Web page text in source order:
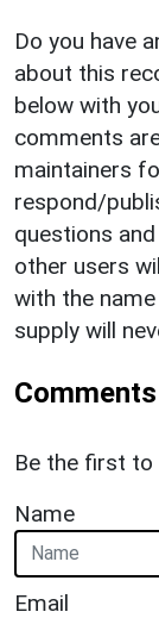
Do you have
about this
below with
comments
maintainers
respond/
questions
other users
with the
supply will
Comments
Be the first
Name
Email